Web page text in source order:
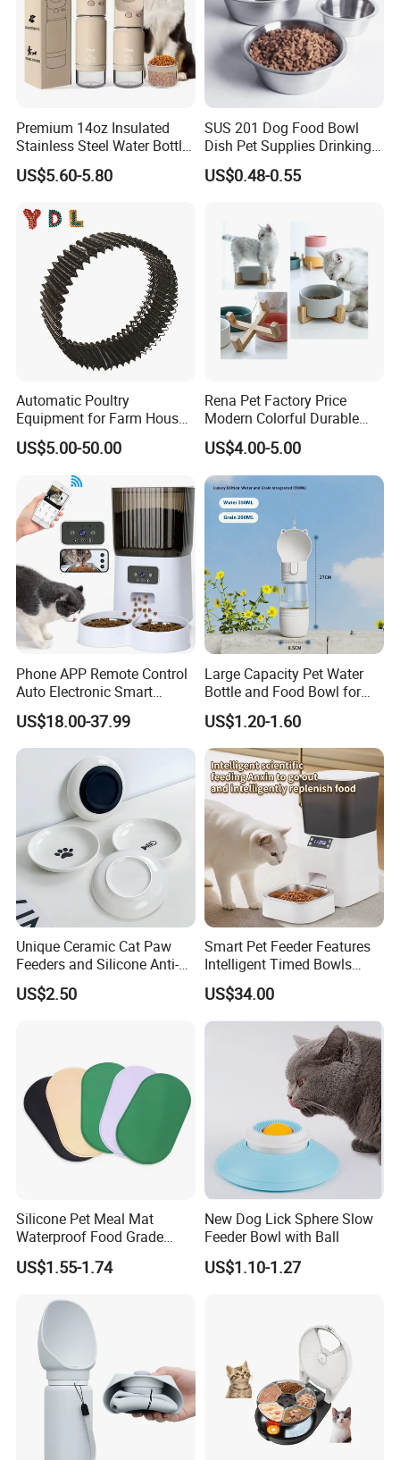
Premium 14oz Insulated
Stainless Steel Water Bottle
Set for Pets
US$5.60-5.80
SUS 201 Dog Food Bowl
Dish Pet Supplies Drinking
Bowl Feeding Plate
Stainless Steel Pet Bowl
US$0.48-0.55
Automatic Poultry
Equipment for Farm House
Ground Floor Feeding Line
Chicken Feed System
Feedingline Auger
US$5.00-50.00
Rena Pet Factory Price
Modern Colorful Durable
Food Safe Ceramics with
Wood Bottom Non-Slip
Round Pet Bowl
US$4.00-5.00
Phone APP Remote Control
Auto Electronic Smart
Feeder with Timer Smart
Camera Intelligent
Automatic Pet Food
Dispenser Bowl Cat Dog
US$18.00-37.99
Large Capacity Pet Water
Bottle and Food Bowl for
Travel
US$1.20-1.60
Unique Ceramic Cat Paw
Feeders and Silicone Anti-
Slip Pet Supplies
US$2.50
Smart Pet Feeder Features
Intelligent Timed Bowls
Automatic Tuya Wi-Fi APP
Control Dog and Cat Feeder
US$34.00
Silicone Pet Meal Mat
Waterproof Food Grade
Silicone Placemat Pet Cat &
Dog Food & Water Feeding
Placemat
US$1.55-1.74
New Dog Lick Sphere Slow
Feeder Bowl with Ball
US$1.10-1.27